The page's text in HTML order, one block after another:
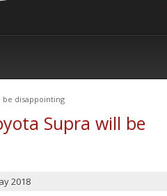
be disappointing
Supra will be
2018